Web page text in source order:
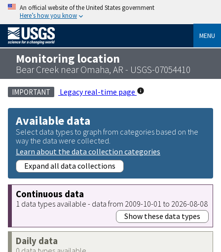
An official website of the United States government
Here’s how you know
MENU
Monitoring location
Bear Creek near Omaha, AR - USGS-07054410
IMPORTANT Legacy real-time page
Available data
Select data types to graph from categories based on the
way the data were collected.
Learn about the data collection categories
Expand all data collections
Continuous data
1 data types available - data from 2009-10-01 to 2026-08-08
Show these data types
Daily data